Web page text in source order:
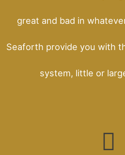
great and bad in
Seaforth provide you with
system, little or